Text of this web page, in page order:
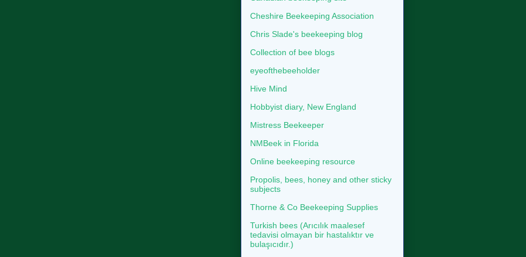
Cheshire Beekeeping Association
Chris Slade's beekeeping blog
Collection of bee blogs
eyeofthebeeholder
Hive Mind
Hobbyist diary, New England
Mistress Beekeeper
NMBeek in Florida
Online beekeeping resource
Propolis, bees, honey and other sticky
subjects
Thorne & Co Beekeeping Supplies
Turkish bees (Arıcılık maalesef
tedavisi olmayan bir hastalıktır ve
bulaşıcıdır.)